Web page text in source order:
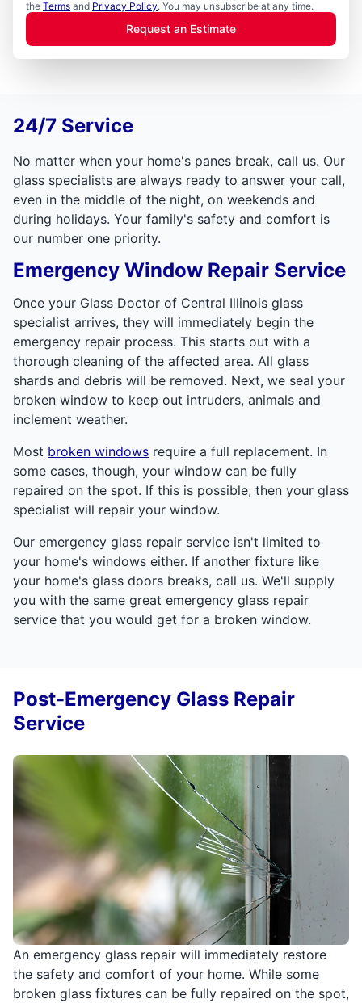
the Terms and Privacy Policy. You may unsubscribe at any time.
Request an Estimate
24/7 Service
No matter when your home's panes break, call us. Our
glass specialists are always ready to answer your call,
even in the middle of the night, on weekends and
during holidays. Your family's safety and comfort is
our number one priority.
Emergency Window Repair Service
Once your Glass Doctor of Central Illinois glass
specialist arrives, they will immediately begin the
emergency repair process. This starts out with a
thorough cleaning of the affected area. All glass
shards and debris will be removed. Next, we seal your
broken window to keep out intruders, animals and
inclement weather.
Most broken windows require a full replacement. In
some cases, though, your window can be fully
repaired on the spot. If this is possible, then your glass
specialist will repair your window.
Our emergency glass repair service isn't limited to
your home's windows either. If another fixture like
your home's glass doors breaks, call us. We'll supply
you with the same great emergency glass repair
service that you would get for a broken window.
An emergency glass repair will immediately restore
the safety and comfort of your home. While some
broken glass fixtures can be fully repaired on the spot,
Post-Emergency Glass Repair
Service